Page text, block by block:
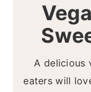
A delicious
eaters will